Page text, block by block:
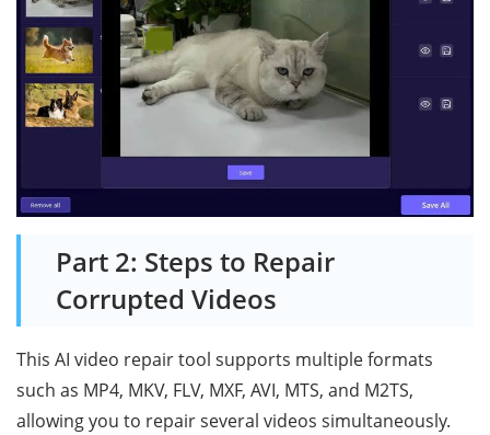
Part 2: Steps to Repair
Corrupted Videos
This AI video repair tool supports multiple formats
such as MP4, MKV, FLV, MXF, AVI, MTS, and M2TS,
allowing you to repair several videos simultaneously.